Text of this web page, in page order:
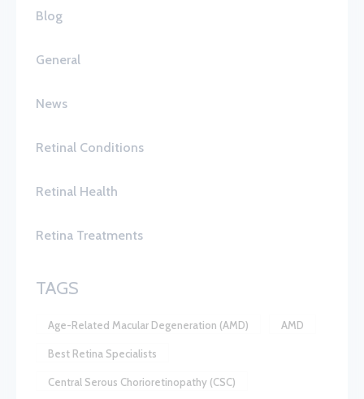
Blog
General
News
Retinal Conditions
Retinal Health
Retina Treatments
TAGS
Age-Related Macular Degeneration (AMD) AMD
Best Retina Specialists
Central Serous Chorioretinopathy (CSC)